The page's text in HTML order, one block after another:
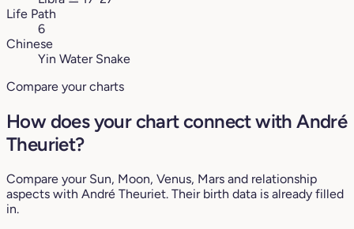
Life Path
6
Chinese
Yin Water Snake
Compare your charts
How does your chart connect with André
Theuriet?
Compare your Sun, Moon, Venus, Mars and relationship
aspects with André Theuriet. Their birth data is already filled
in.